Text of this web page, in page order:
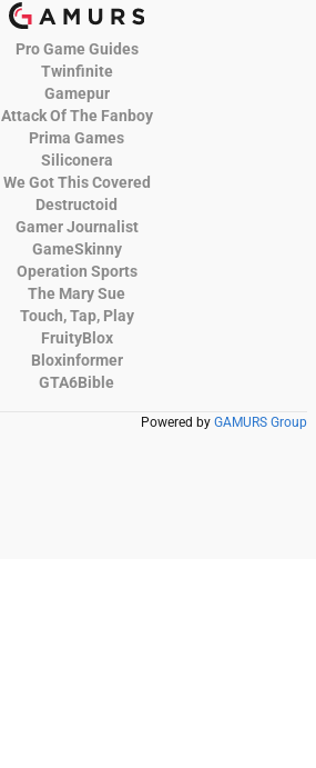
Pro Game Guides
Twinfinite
Gamepur
Attack Of The Fanboy
Prima Games
Siliconera
We Got This Covered
Destructoid
Gamer Journalist
GameSkinny
Operation Sports
The Mary Sue
Touch, Tap, Play
FruityBlox
Bloxinformer
GTA6Bible
Powered by GAMURS Group